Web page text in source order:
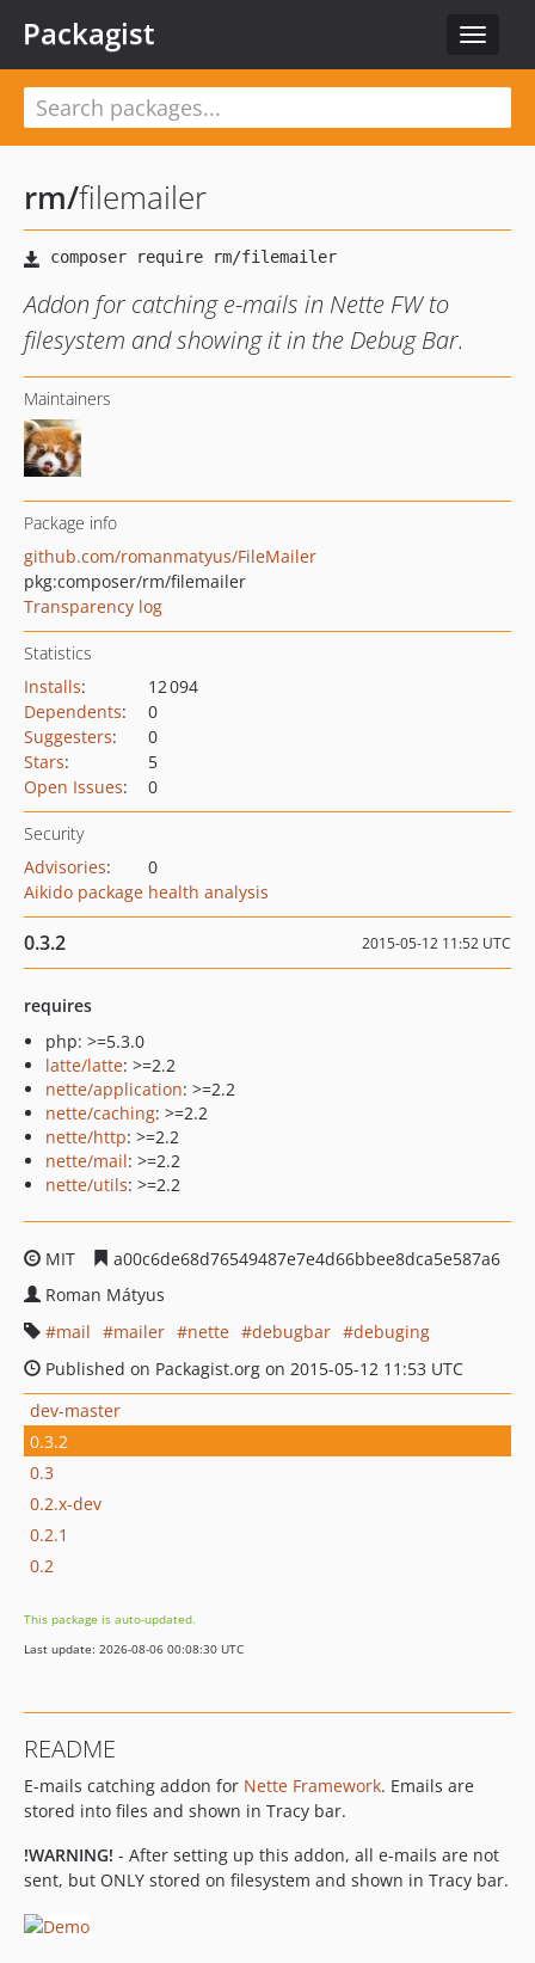
Toggle
Packagist
rm/filemailer
Addon for catching e-mails in Nette FW to
filesystem and showing it in the Debug Bar.
Maintainers
Package info
github.com/romanmatyus/FileMailer
pkg:composer/rm/filemailer
Transparency log
Statistics
Installs:
12 094
Dependents:
0
Suggesters:
0
Stars:
5
Open Issues: 0
Security
Advisories:
0
Aikido package health analysis
0.3.2 2015-05-12 11:52 UTC
requires
php: >=5.3.0
latte/latte: >=2.2
nette/application: >=2.2
nette/caching: >=2.2
nette/http: >=2.2
nette/mail: >=2.2
nette/utils: >=2.2
MIT
a00c6de68d76549487e7e4d66bbee8dca5e587a6
Roman Mátyus
mail
mailer nette debugbar
debuging
Published on Packagist.org on 2015-05-12 11:53 UTC
dev-master
0.3.2
0.3
0.2.x-dev
0.2.1
0.2
This package is auto-updated.
Last update: 2026-08-06 00:08:30 UTC
README
E-mails catching addon for Nette Framework. Emails are
stored into files and shown in Tracy bar.
!WARNING! - After setting up this addon, all e-mails are not
sent, but ONLY stored on filesystem and shown in Tracy bar.